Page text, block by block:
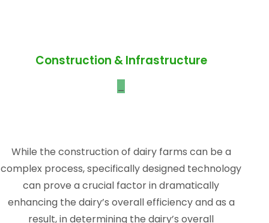
Construction & Infrastructure
While the construction of dairy farms can be a
complex process, specifically designed technology
can prove a crucial factor in dramatically
enhancing the dairy’s overall efficiency and as a
result, in determining the dairy’s overall